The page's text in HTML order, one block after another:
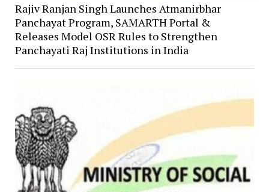
Rajiv Ranjan Singh Launches Atmanirbhar
Panchayat Program, SAMARTH Portal &
Releases Model OSR Rules to Strengthen
Panchayati Raj Institutions in India